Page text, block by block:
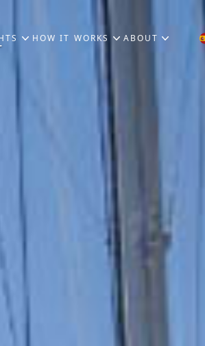
HOW IT WORKS ABOUT